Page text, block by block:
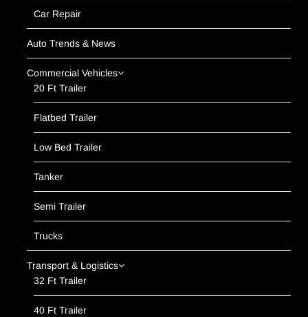
Car Repair
Auto Trends & News
Commercial Vehicles
20 Ft Trailer
Flatbed Trailer
Low Bed Trailer
Tanker
Semi Trailer
Trucks
Transport & Logistics
32 Ft Trailer
40 Ft Trailer